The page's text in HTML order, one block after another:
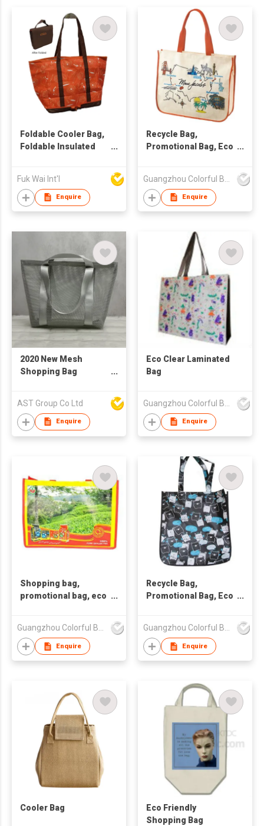
Foldable Cooler Bag,
Foldable Insulated
Shopping Tote
Fuk Wai Int'l
Enquire
Recycle Bag,
Promotional Bag, Eco
Enquire
2020 New Mesh
Shopping Bag
AST Group Co Ltd
Enquire
Eco Clear Laminated
Bag
Enquire
Shopping bag,
promotional bag, eco
Enquire
Recycle Bag,
Promotional Bag, Eco
Enquire
Cooler Bag
Eco Friendly
Shopping Bag